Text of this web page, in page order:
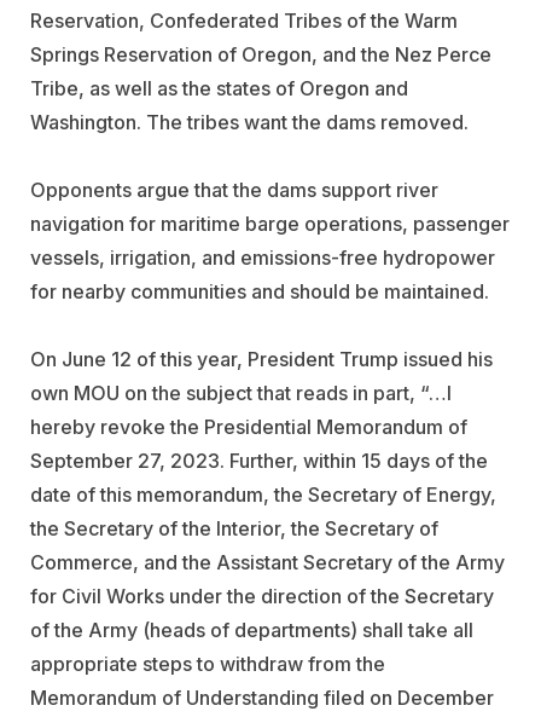
Reservation, Confederated Tribes of the Warm
Springs Reservation of Oregon, and the Nez Perce
Tribe, as well as the states of Oregon and
Washington. The tribes want the dams removed.
Opponents argue that the dams support river
navigation for maritime barge operations, passenger
vessels, irrigation, and emissions-free hydropower
for nearby communities and should be maintained.
On June 12 of this year, President Trump issued his
own MOU on the subject that reads in part, “…I
hereby revoke the Presidential Memorandum of
September 27, 2023. Further, within 15 days of the
date of this memorandum, the Secretary of Energy,
the Secretary of the Interior, the Secretary of
Commerce, and the Assistant Secretary of the Army
for Civil Works under the direction of the Secretary
of the Army (heads of departments) shall take all
appropriate steps to withdraw from the
Memorandum of Understanding filed on December